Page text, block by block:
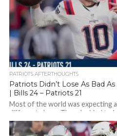
PATRIOTS AFTERTHOUGHTS
Patriots Didn’t Lose As Bad
| Bills 24 – Patriots 21
Most of the world was expecting
different plans…They decided to
turnovers, mistakes, and...